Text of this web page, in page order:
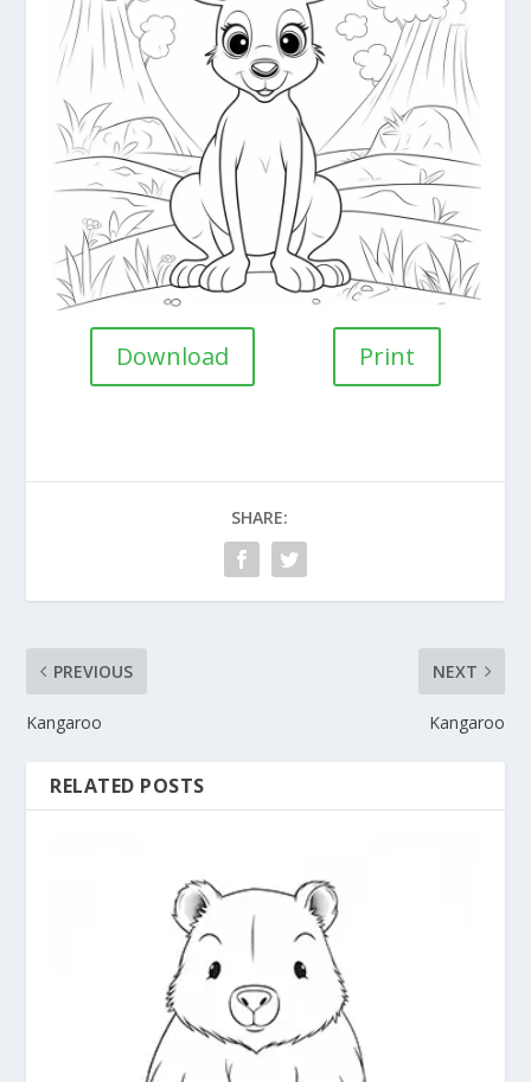
Download Print
SHARE:
PREVIOUS
Kangaroo
NEXT
Kangaroo
RELATED POSTS